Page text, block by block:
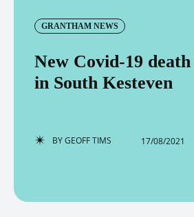
GRANTHAM NEWS
New Covid-19
in South Kesteven
BYGEOFF TIMS 17/08/2021